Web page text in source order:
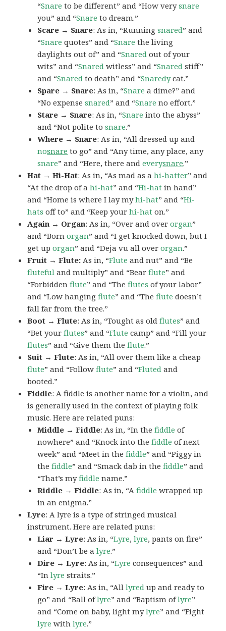
“Snare to be different” and “How verysnare
you” and “Snare to dream.”
Scare → Snare: As in, “Runningsnared” and
“Snare quotes” and “Snare the living
daylights out of” and “Snared out of your
wits” and “Snared witless” and “Snared stiff”
and “Snared to death” and “Snaredycat.”
Spare → Snare: As in, “Snare a dime?” and
“No expensesnared” and “Snare no effort.”
Stare → Snare: As in, “Snare into the abyss”
and “Not polite tosnare.”
Where → Snare: As in, “All dressed up and
nosnare to go” and “Any time, any place, any
snare” and “Here, there andeverysnare.”
Hat → Hi-Hat: As in, “As mad as ahi-hatter” and
“At the drop of ahi-hat” and “Hi-hat in hand”
and “Home is where I lay myhi-hat” and “Hi-
hats off to” and “Keep yourhi-hat on.”
Again → Organ: As in, “Over and overorgan”
and “Bornorgan” and “I get knocked down, but I
get uporgan” and “Deja vu all overorgan.”
Fruit → Flute:As in, “Flute and nut” and “Be
fluteful and multiply” and “Bearflute” and
“Forbiddenflute” and “Theflutes of your labor”
and “Low hangingflute” and “Theflute doesn’t
fall far from the tree.”
Boot → Flute: As in, “Tought as oldflutes” and
“Bet yourflutes” and “Flute camp” and “Fill your
flutes” and “Give them theflute.”
Suit → Flute: As in, “All over them like a cheap
flute” and “Followflute” and “Fluted and
booted.”
Fiddle: A fiddle is another name for a violin, and
is generally used in the context of playing folk
music. Here are related puns:
Middle → Fiddle: As in, “In thefiddle of
nowhere” and “Knock into thefiddle of next
week” and “Meet in thefiddle” and “Piggy in
thefiddle” and “Smack dab in thefiddle” and
“That’s myfiddle name.”
Riddle → Fiddle: As in, “Afiddle wrapped up
in an enigma.”
Lyre: A lyre is a type of stringed musical
instrument. Here are related puns:
Liar → Lyre: As in, “Lyre,lyre, pants on fire”
and “Don’t be alyre.”
Dire → Lyre: As in, “Lyre consequences” and
“Inlyre straits.”
Fire → Lyre: As in, “Alllyred up and ready to
go” and “Ball oflyre” and “Baptism oflyre”
and “Come on baby, light mylyre” and “Fight
lyre withlyre.”